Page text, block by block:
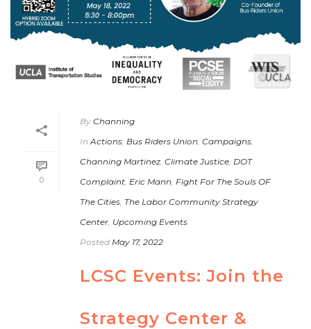
0
By Channing
In Actions Bus Riders Union Campaigns
Channing Martinez Climate Justice DOT
Complaint Eric Mann Fight For The Souls OF
The Cities The Labor Community Strategy
Center Upcoming Events
Posted May 17, 2022
LCSC Events: Join the
Strategy Center &